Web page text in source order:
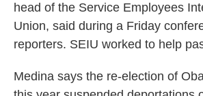
head of the Service Employees
Union, said during a Friday
reporters. SEIU worked to help
Medina says the re-election of